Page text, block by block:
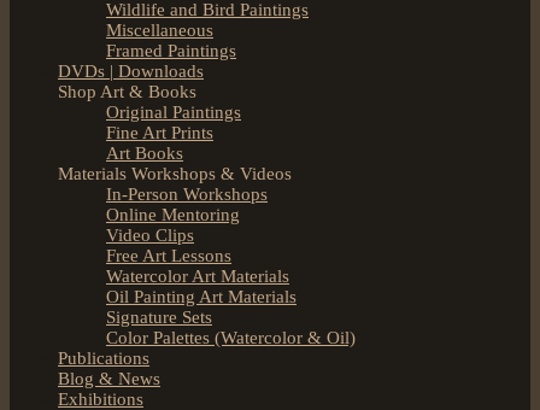
Wildlife and Bird Paintings
Miscellaneous
Framed Paintings
DVDs | Downloads
Shop Art & Books
Original Paintings
Fine Art Prints
Art Books
Materials Workshops & Videos
In-Person Workshops
Online Mentoring
Video Clips
Free Art Lessons
Watercolor Art Materials
Oil Painting Art Materials
Signature Sets
Color Palettes (Watercolor & Oil)
Publications
Blog & News
Exhibitions